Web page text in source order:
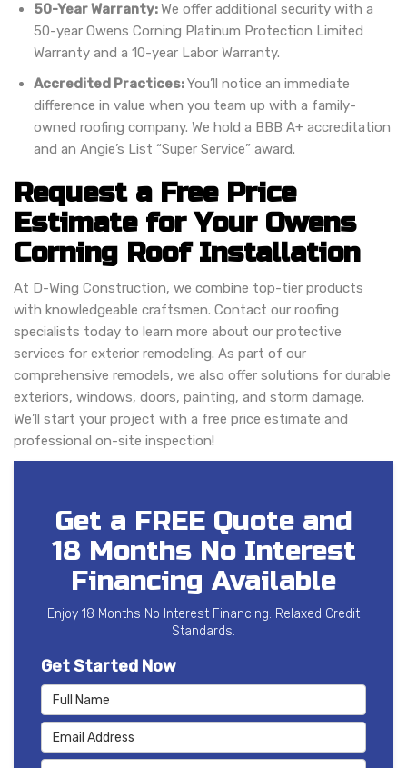
50-Year Warranty:We offer additional security with a
50-year Owens Corning Platinum Protection Limited
Warranty and a 10-year Labor Warranty.
Accredited Practices:You’ll notice an immediate
difference in value when you team up with a family-
owned roofing company. We hold a BBB A+ accreditation
and an Angie’s List “Super Service” award.
Request a Free Price
Estimate for Your Owens
Corning Roof Installation
At D-Wing Construction, we combine top-tier products
with knowledgeable craftsmen. Contact our roofing
specialists today to learn more about our protective
services for exterior remodeling. As part of our
comprehensive remodels, we also offer solutions for durable
exteriors, windows, doors, painting, and storm damage.
We’ll start your project with a free price estimate and
professional on-site inspection!
Get a FREE Quote and
18 Months No Interest
Financing Available
Enjoy 18 Months No Interest Financing. Relaxed Credit
Standards.
Get Started Now
Full Name
Email Address